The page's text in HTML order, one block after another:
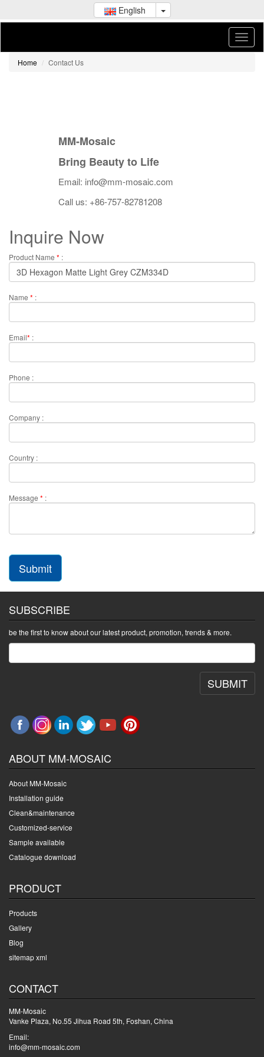
English
Home Contact Us
MM-Mosaic
Bring Beauty to Life
Email: info@mm-mosaic.com
Call us: +86-757-82781208
Inquire Now
Product Name * :
Name * :
Email* :
Phone :
Company :
Country :
Message * :
Submit
SUBSCRIBE
be the first to know about our latest product, promotion, trends & more.
SUBMIT
ABOUT MM-MOSAIC
About MM-Mosaic
Installation guide
Clean&maintenance
Customized-service
Sample available
Catalogue download
PRODUCT
Products
Gallery
Blog
sitemap xml
CONTACT
MM-Mosaic
Vanke Plaza, No.55 Jihua Road 5th, Foshan, China
Email:
info@mm-mosaic.com